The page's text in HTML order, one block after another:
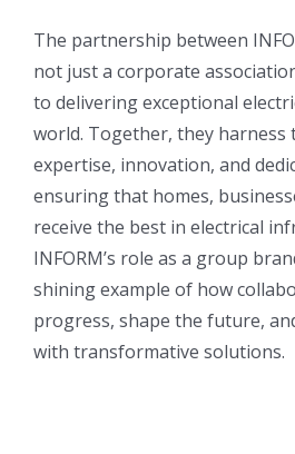
The partnership between
not just a corporate
to delivering exceptional
world. Together, they harness
expertise, innovation, and
ensuring that homes,
receive the best in electrical
INFORM’s role as a group
shining example of how
progress, shape the future,
with transformative solutions.